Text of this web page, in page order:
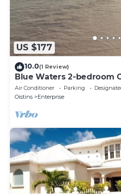
US $177
10.0(1 Review)
Blue Waters 2-bedroom
views, close to the beach
Air Conditioner Parking
Oistins
Enterprise